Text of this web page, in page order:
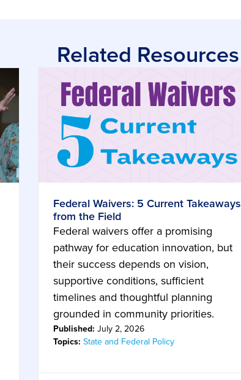
Related Resources
Federal Waivers: 5 Current Takeaways
from the Field
Federal waivers offer a promising
pathway for education innovation, but
their success depends on vision,
supportive conditions, sufficient
timelines and thoughtful planning
grounded in community priorities.
Published: July 2, 2026
Topics: State and Federal Policy